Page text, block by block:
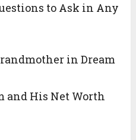
to Ask in Any
in Dream
and His Net Worth